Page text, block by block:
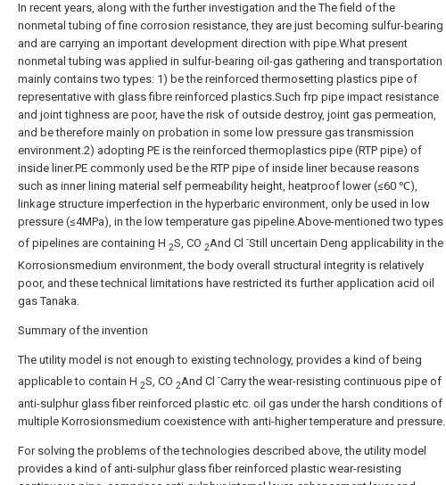
In recent years, along with the further investigation and the The field of the
nonmetal tubing of fine corrosion resistance, they are just becoming sulfur-bearing
and are carrying an important development direction with pipe.What present
nonmetal tubing was applied in sulfur-bearing oil-gas gathering and transportation
mainly contains two types: 1) be the reinforced thermosetting plastics pipe of
representative with glass fibre reinforced plastics.Such frp pipe impact resistance
and joint tighness are poor, have the risk of outside destroy, joint gas permeation,
and be therefore mainly on probation in some low pressure gas transmission
environment.2) adopting PE is the reinforced thermoplastics pipe (RTP pipe) of
inside liner.PE commonly used be the RTP pipe of inside liner because reasons
such as inner lining material self permeability height, heatproof lower (≤60 ℃),
linkage structure imperfection in the hyperbaric environment, only be used in low
pressure (≤4MPa), in the low temperature gas pipeline.Above-mentioned two types
of pipelines are containing H 2S, CO 2And Cl -Still uncertain Deng applicability in the
Korrosionsmedium environment, the body overall structural integrity is relatively
poor, and these technical limitations have restricted its further application acid oil
gas Tanaka.
Summary of the invention
The utility model is not enough to existing technology, provides a kind of being
applicable to contain H 2S, CO 2And Cl -Carry the wear-resisting continuous pipe of
anti-sulphur glass fiber reinforced plastic etc. oil gas under the harsh conditions of
multiple Korrosionsmedium coexistence with anti-higher temperature and pressure.
For solving the problems of the technologies described above, the utility model
provides a kind of anti-sulphur glass fiber reinforced plastic wear-resisting